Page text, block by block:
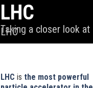
LHC
Taking a closer look at
LHC
LHC is the most powerful